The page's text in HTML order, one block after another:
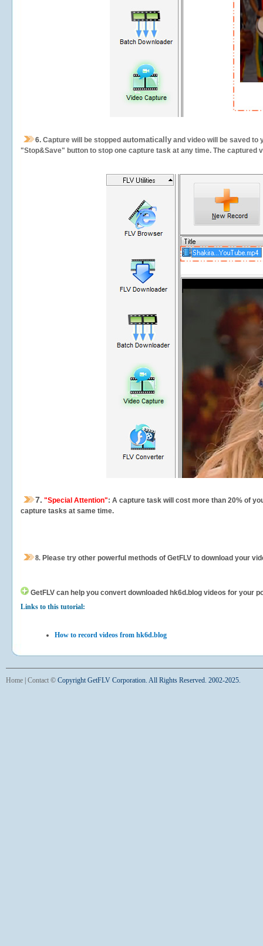
6. Capture will be stopped automatically and video will be saved to
"Stop&Save" button to stop one capture task at any time. The
7. "Special Attention": A capture task will cost more than 20% of
capture tasks at same time.
8. Please try other powerful methods of GetFLV to download your
GetFLV can help you convert downloaded hk6d.blog videos for your
Links to this tutorial:
How to record videos from hk6d.blog
Home Contact © Copyright GetFLV Corporation. All Rights Reserved. 2002-2025.